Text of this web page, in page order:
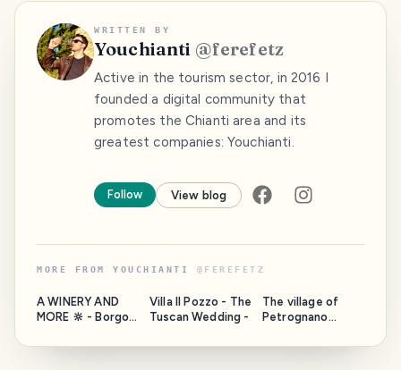
WRITTEN BY
Youchianti @ferefetz
Active in the tourism sector, in 2016 I
founded a digital community that
promotes the Chianti area and its
greatest companies: Youchianti.
Follow View blog
MORE FROM YOUCHIANTI @ FEREFETZ
A WINERY AND
MORE 🔆 - Borgo
the municipality
Villa Il Pozzo - The
Tuscan Wedding -
The village of
Petrognano
green hills